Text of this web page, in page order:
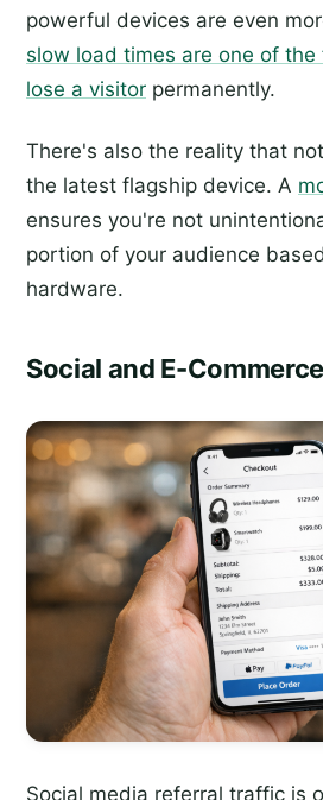
powerful devices are even
slow load times are one of
lose a visitor permanently.
There's also the reality that
the latest flagship device. A
ensures you're not
portion of your audience
hardware.
Social and E-
Social media referral traffic is